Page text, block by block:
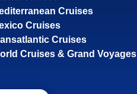
Cruises
Cruises
Cruises
Cruises & Grand Voyages